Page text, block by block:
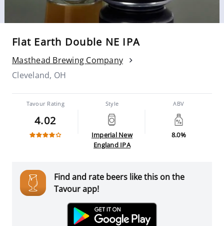
Flat Earth Double NE IPA
Masthead Brewing Company
Cleveland, OH
Tavour Rating
4.02
Style
Imperial New
England IPA
ABV
8.0%
Find and rate beers like this on the
Tavour app!